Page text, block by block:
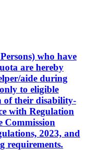
who have
are hereby
aide during
to eligible
of their disability-
with Regulation
Commission
2023, and
requirements.